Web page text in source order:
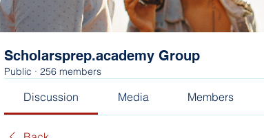
Scholarsprep.academy Group
Public · 256 members
Discussion Media Members